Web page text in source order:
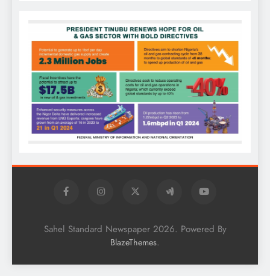
Sahel Standard Newspaper 2026. Powered By
BlazeThemes.